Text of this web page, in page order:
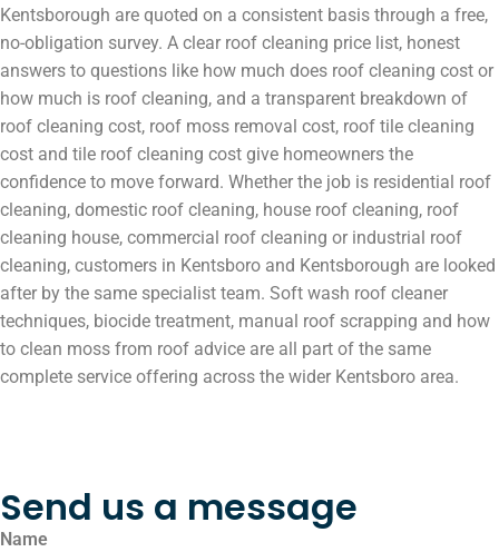
Kentsborough are quoted on a consistent basis through a free,
no-obligation survey. A clear roof cleaning price list, honest
answers to questions like how much does roof cleaning cost or
how much is roof cleaning, and a transparent breakdown of
roof cleaning cost, roof moss removal cost, roof tile cleaning
cost and tile roof cleaning cost give homeowners the
confidence to move forward. Whether the job is residential roof
cleaning, domestic roof cleaning, house roof cleaning, roof
cleaning house, commercial roof cleaning or industrial roof
cleaning, customers in Kentsboro and Kentsborough are looked
after by the same specialist team. Soft wash roof cleaner
techniques, biocide treatment, manual roof scrapping and how
to clean moss from roof advice are all part of the same
complete service offering across the wider Kentsboro area.
Send us a message
Name